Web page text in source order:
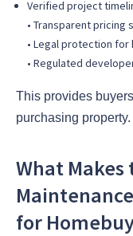
Verified project
• Transparent pricing
• Legal protection for
• Regulated
This provides
purchasing property.
What
for